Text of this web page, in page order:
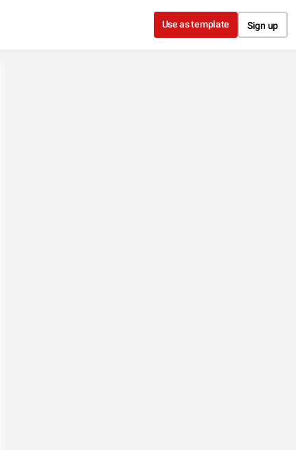
Use as template Sign up